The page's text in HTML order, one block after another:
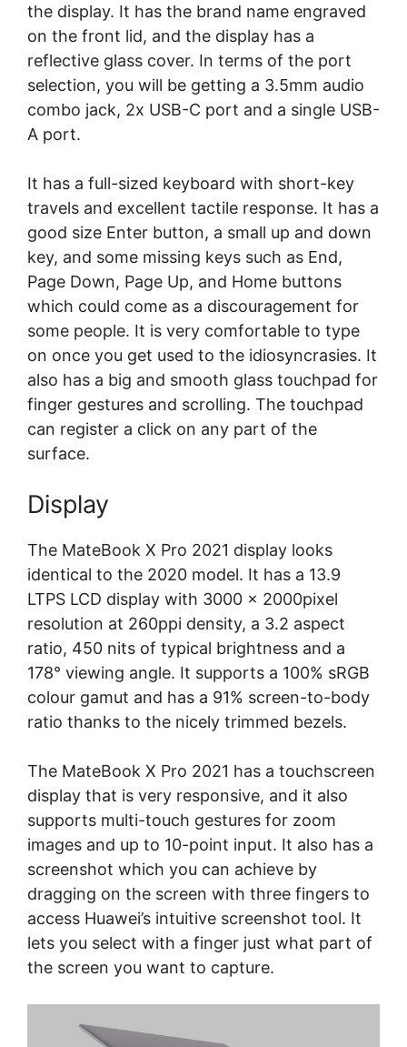
the display. It has the brand name engraved
on the front lid, and the display has a
reflective glass cover. In terms of the port
selection, you will be getting a 3.5mm audio
combo jack, 2x USB-C port and a single USB-
A port.
It has a full-sized keyboard with short-key
travels and excellent tactile response. It has a
good size Enter button, a small up and down
key, and some missing keys such as End,
Page Down, Page Up, and Home buttons
which could come as a discouragement for
some people. It is very comfortable to type
on once you get used to the idiosyncrasies. It
also has a big and smooth glass touchpad for
finger gestures and scrolling. The touchpad
can register a click on any part of the
surface.
Display
The MateBook X Pro 2021 display looks
identical to the 2020 model. It has a 13.9
LTPS LCD display with 3000 x 2000pixel
resolution at 260ppi density, a 3.2 aspect
ratio, 450 nits of typical brightness and a
178° viewing angle. It supports a 100% sRGB
colour gamut and has a 91% screen-to-body
ratio thanks to the nicely trimmed bezels.
The MateBook X Pro 2021 has a touchscreen
display that is very responsive, and it also
supports multi-touch gestures for zoom
images and up to 10-point input. It also has a
screenshot which you can achieve by
dragging on the screen with three fingers to
access Huawei’s intuitive screenshot tool. It
lets you select with a finger just what part of
the screen you want to capture.